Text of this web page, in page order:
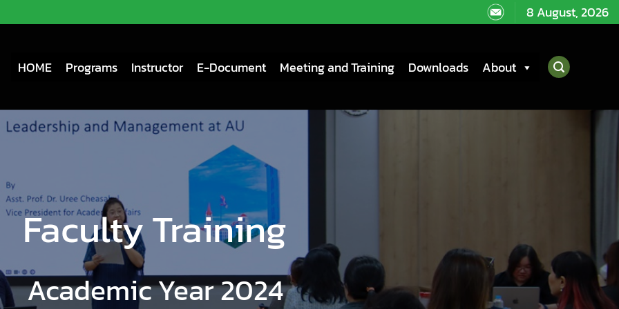
8 August, 2026
HOME Programs Instructor E-Document Meeting and Training Downloads About
Faculty Training
Academic Year 2024